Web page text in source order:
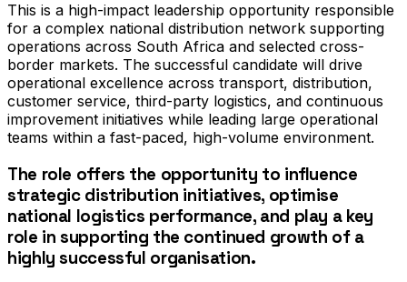
This is a high-impact leadership opportunity responsible
for a complex national distribution network supporting
operations across South Africa and selected cross-
border markets. The successful candidate will drive
operational excellence across transport, distribution,
customer service, third-party logistics, and continuous
improvement initiatives while leading large operational
teams within a fast-paced, high-volume environment.
The role offers the opportunity to influence
strategic distribution initiatives, optimise
national logistics performance, and play a key
role in supporting the continued growth of a
highly successful organisation.